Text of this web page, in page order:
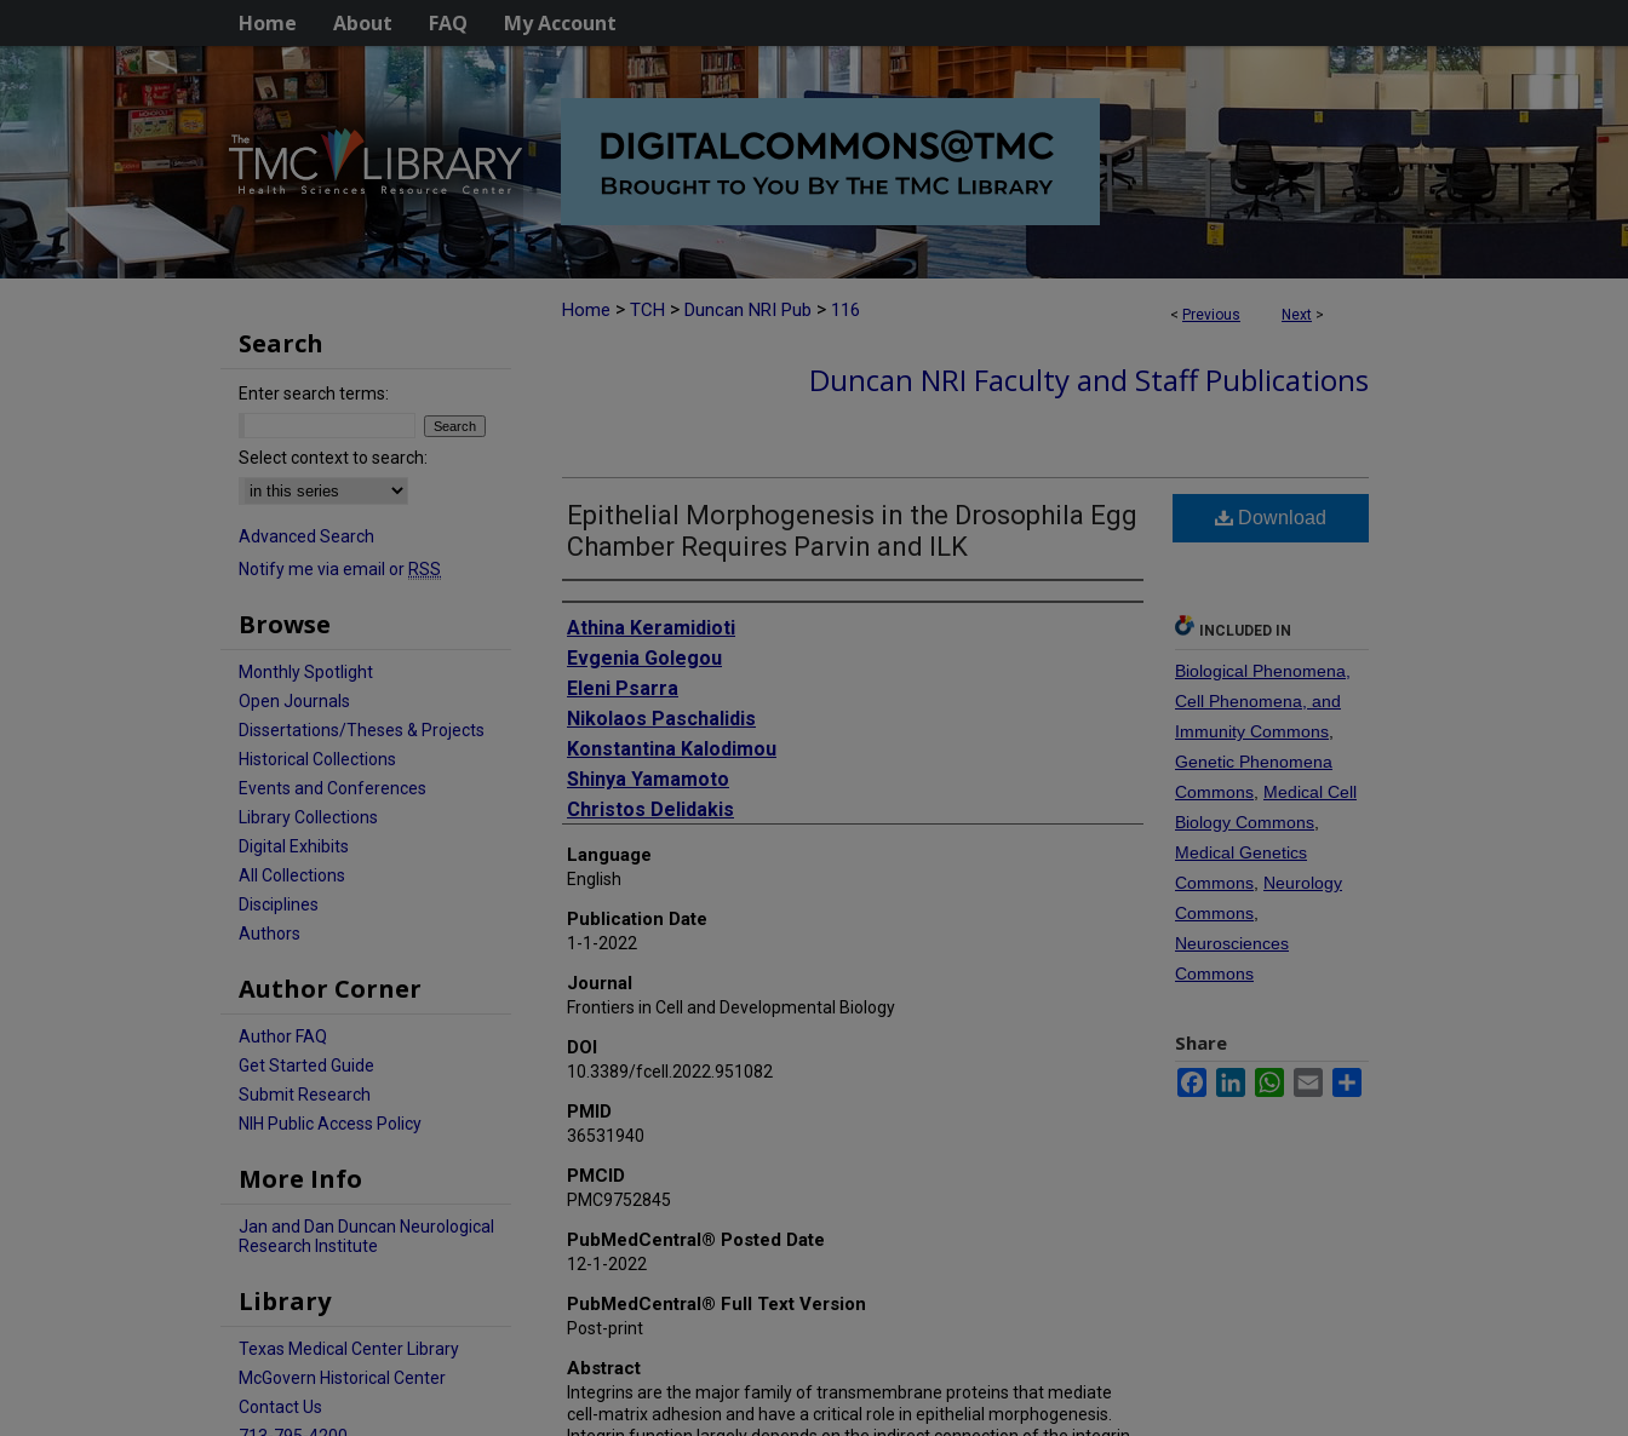
Home About FAQ My Account
< Previous Next >
Home > TCH > Duncan NRI Pub > 116
Duncan NRI Faculty and Staff Publications
Epithelial Morphogenesis in the Drosophila Egg
Chamber Requires Parvin and ILK
Authors
Athina Keramidioti
Evgenia Golegou
Eleni Psarra
Nikolaos Paschalidis
Konstantina Kalodimou
Shinya Yamamoto
Christos Delidakis
Christos G Zervas
Language
English
Publication Date
1-1-2022
Journal
Frontiers in Cell and Developmental Biology
DOI
10.3389/fcell.2022.951082
PMID
36531940
PMCID
PMC9752845
PubMedCentral® Posted Date
12-1-2022
PubMedCentral® Full Text Version
Post-print
Abstract
Integrins are the major family of transmembrane proteins that mediate
cell-matrix adhesion and have a critical role in epithelial morphogenesis.
Download
INCLUDED IN
Biological Phenomena,
Cell Phenomena, and
Immunity Commons
Genetic Phenomena
Commons Medical Cell
Biology Commons
Medical Genetics
Commons Neurology
Commons
Neurosciences
Commons
Share
FacebookLinkedInWhatsApp
Email
Search
Enter search terms:
Select context to search:
Advanced Search
Notify me via email or RSS
Browse
Monthly Spotlight
Open Journals
Dissertations/Theses & Projects
Historical Collections
Events and Conferences
Library Collections
Digital Exhibits
All Collections
Disciplines
Authors
Author Corner
Author FAQ
Get Started Guide
Submit Research
NIH Public Access Policy
More Info
Jan and Dan Duncan Neurological
Research Institute
Library
Texas Medical Center Library
McGovern Historical Center
Contact Us